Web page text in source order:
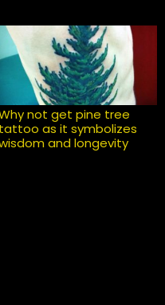
not get pine tree
tattoo as it symbolizes
and longevity